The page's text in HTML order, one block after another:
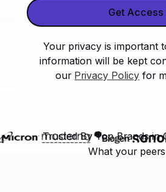
Your privacy is important
information will be kept
our Privacy Policy for
Trusted By Top Brands in
What your